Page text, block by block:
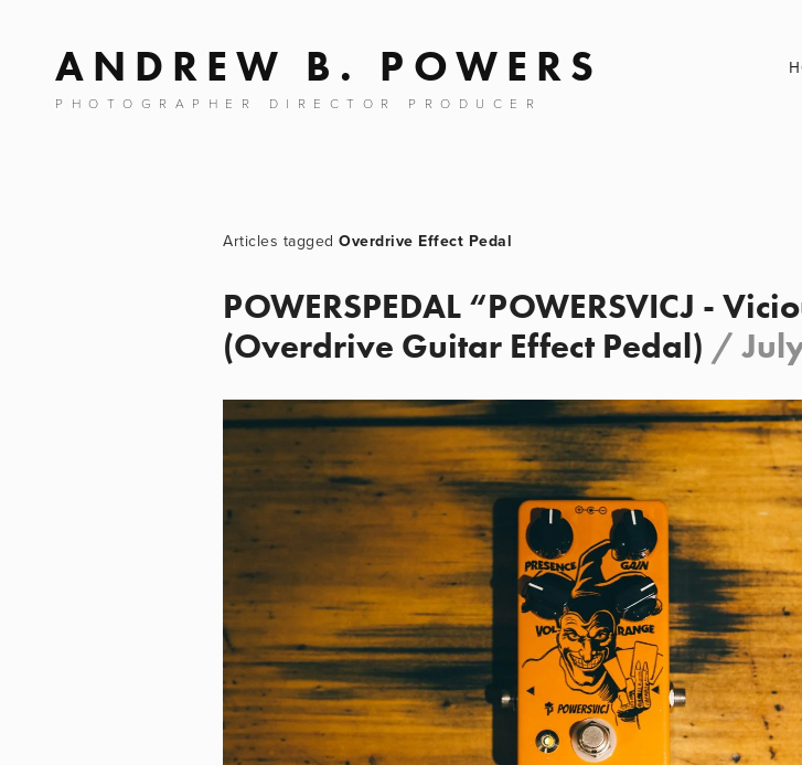
ANDREW B. POWERS
PHOTOGRAPHER DIRECTOR PRODUCER
Overdrive Effect Pedal
POWERSPEDAL “POWERSVICJ -
(Overdrive Guitar Effect Pedal) /